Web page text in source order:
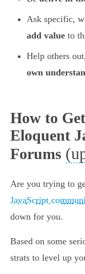
Ask specific,
add value to
Help others
own
How to
Eloquent
Forums
Are you trying to
JavaScript
down for you.
Based on some
strats to level up